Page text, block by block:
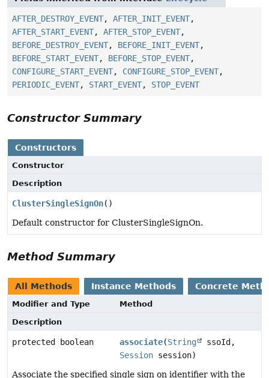
AFTER_DESTROY_EVENT, AFTER_INIT_EVENT,
AFTER_START_EVENT, AFTER_STOP_EVENT,
BEFORE_DESTROY_EVENT, BEFORE_INIT_EVENT,
BEFORE_START_EVENT, BEFORE_STOP_EVENT,
CONFIGURE_START_EVENT, CONFIGURE_STOP_EVENT,
PERIODIC_EVENT, START_EVENT, STOP_EVENT
Constructor Summary
Constructors
Constructor
Description
ClusterSingleSignOn()
Default constructor for ClusterSingleSignOn.
Method Summary
All Methods Instance Methods Concrete
Modifier and Type
Method
Description
protected boolean associate(String
ssoId,
Session session)
Associate the specified single sign on identifier with the